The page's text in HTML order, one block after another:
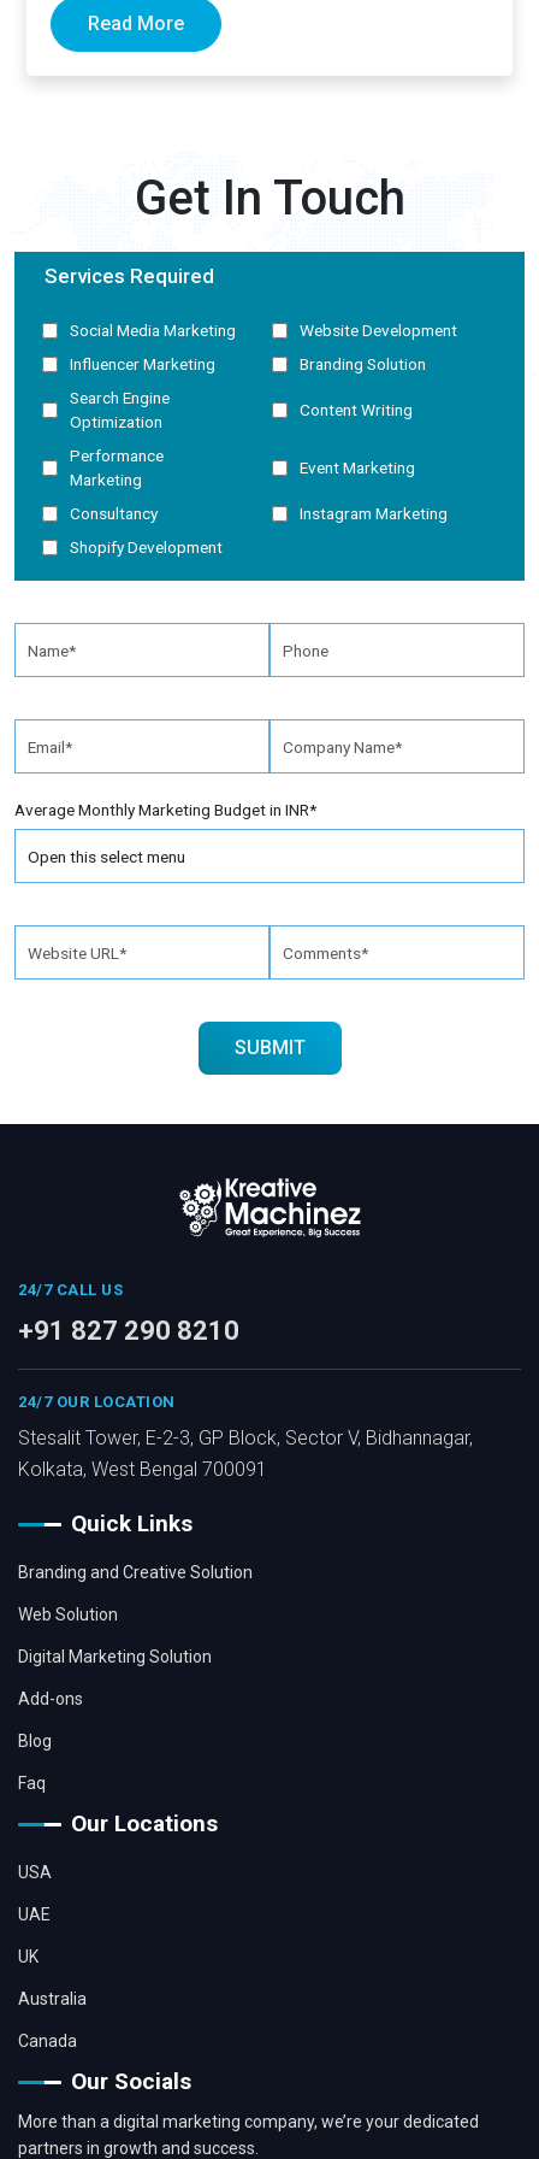
Read More
Get In Touch
Services Required
Social Media Marketing
Website Development
Influencer Marketing
Branding Solution
Search Engine
Optimization
Content Writing
Performance
Marketing
Event Marketing
Consultancy
Instagram Marketing
Shopify Development
Average Monthly Marketing Budget in INR*
24/7 CALL US
+91 827 290 8210
24/7 OUR LOCATION
Stesalit Tower, E-2-3, GP Block, Sector V, Bidhannagar,
Kolkata, West Bengal 700091
Quick Links
Branding and Creative Solution
Web Solution
Digital Marketing Solution
Add-ons
Blog
Faq
Our Locations
USA
UAE
UK
Australia
Canada
Our Socials
More than a digital marketing company, we’re your dedicated
partners in growth and success.